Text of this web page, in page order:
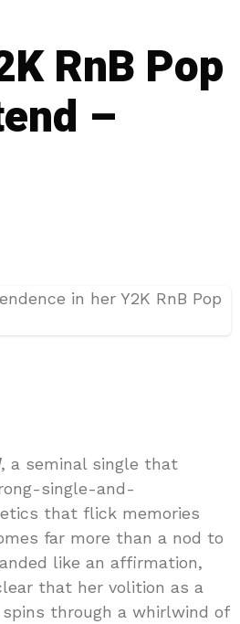
RnB Pop
–
, a seminal single that
single-and-
that flick memories
far more than a nod to
like an affirmation,
that her volition as a
through a whirlwind of